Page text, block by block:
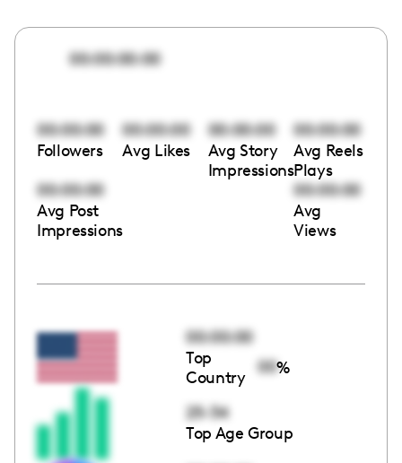
00:00:00:00
00:00:00
Followers
00:00:00
Avg Likes
00:00:00
Avg Story
Impressions
00:00:00
Avg Reels
Plays
00:00:00
Avg Post
Impressions
00:00:00
Avg
Views
00:00:00
Top
Country
00%
25-34
Top Age Group